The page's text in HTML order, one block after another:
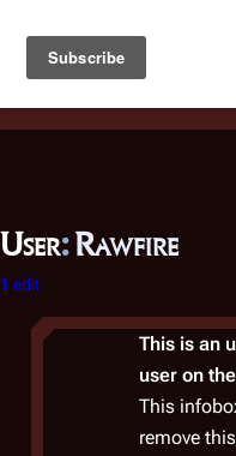
Battlestar Wiki
deployed for readability of
the ease of submitting
User:Rawfire
1 edit
This is an
user on
This
remove